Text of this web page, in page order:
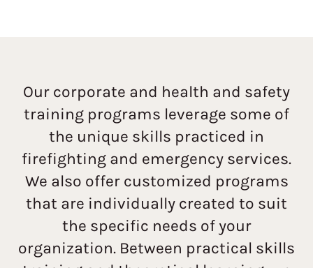
Our corporate and health and safety
training programs leverage some of
the unique skills practiced in
firefighting and emergency services.
We also offer customized programs
that are individually created to suit
the specific needs of your
organization. Between practical skills